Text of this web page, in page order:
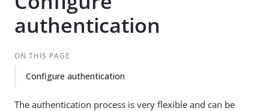
authentication
ON THIS PAGE
Configure authentication
The authentication process is very flexible and can be